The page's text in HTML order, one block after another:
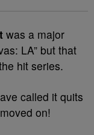
was a major
LA” but that
hit series.
called it quits
on!